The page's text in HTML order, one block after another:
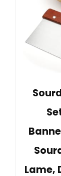
Lame,